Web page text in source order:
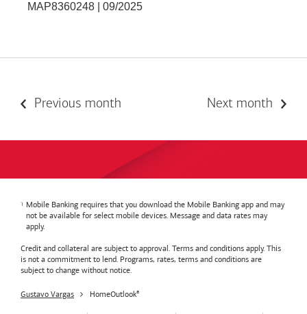
MAP8360248 | 09/2025
Previous month Next month
Mobile Banking requires that you download the Mobile Banking app and may
not be available for select mobile devices. Message and data rates may
apply.
Credit and collateral are subject to approval. Terms and conditions apply. This
is not a commitment to lend. Programs, rates, terms and conditions are
subject to change without notice.
Gustavo Vargas HomeOutlook®